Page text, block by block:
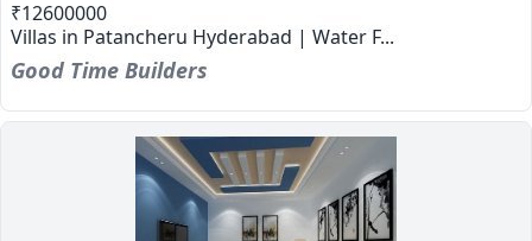
₹12600000
Villas in Patancheru Hyderabad | Water F...
Good Time Builders